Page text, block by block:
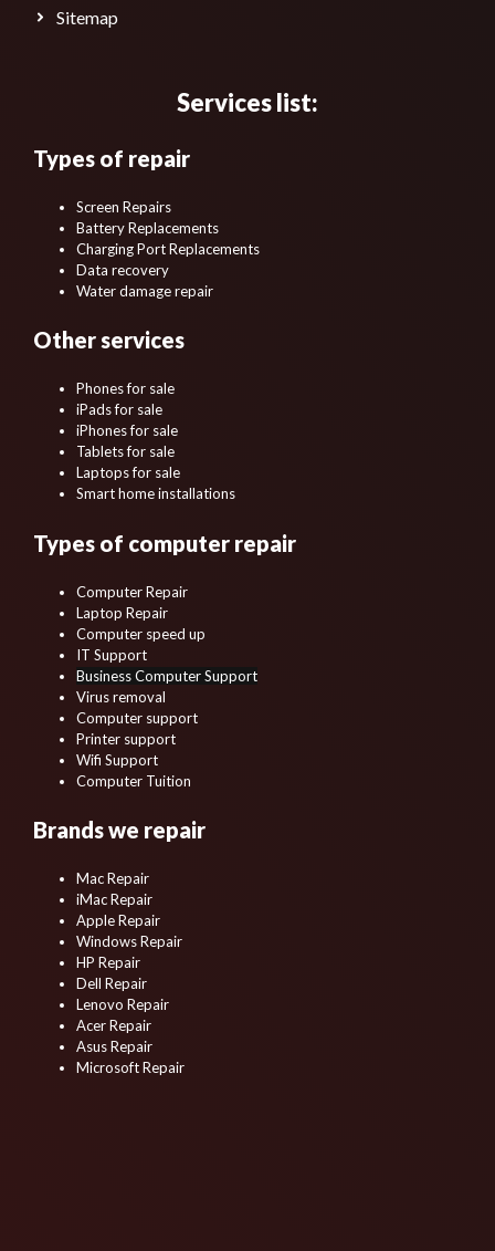
Sitemap
Services list:
Types of repair
Screen Repairs
Battery Replacements
Charging Port Replacements
Data recovery
Water damage repair
Other services
Phones for sale
iPads for sale
iPhones for sale
Tablets for sale
Laptops for sale
Smart home installations
Types of computer repair
Computer Repair
Laptop Repair
Computer speed up
IT Support
Business Computer Support
Virus removal
Computer support
Printer support
Wifi Support
Computer Tuition
Brands we repair
Mac Repair
iMac Repair
Apple Repair
Windows Repair
HP Repair
Dell Repair
Lenovo Repair
Acer Repair
Asus Repair
Microsoft Repair